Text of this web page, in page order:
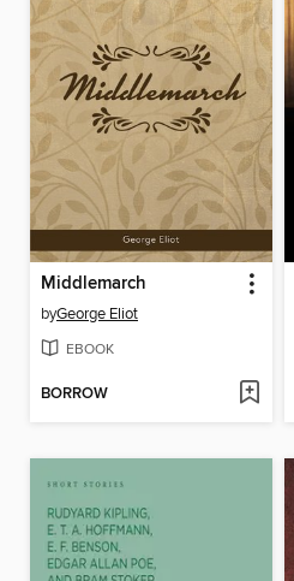
Middlemarch
byGeorge Eliot
EBOOK
BORROW